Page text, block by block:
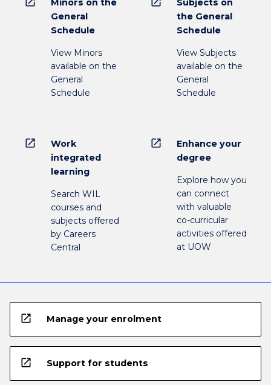
Minors on the
General
Schedule
View Minors
available on the
General
Schedule
Subjects on
the General
Schedule
View Subjects
available on the
General
Schedule
open_in_new
Work
integrated
learning
Search WIL
courses and
subjects offered
by Careers
Central
open_in_new
Enhance your
degree
Explore how you
can connect
with valuable
co-curricular
activities offered
at UOW
open_in_new Manage your enrolment
open_in_new Support for students